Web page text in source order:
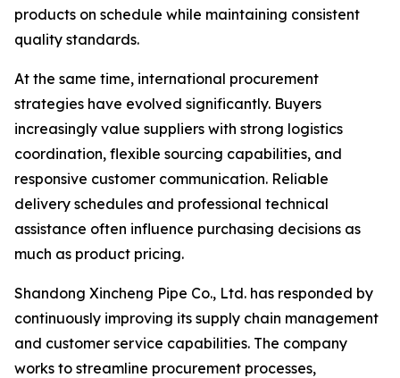
products on schedule while maintaining consistent
quality standards.
At the same time, international procurement
strategies have evolved significantly. Buyers
increasingly value suppliers with strong logistics
coordination, flexible sourcing capabilities, and
responsive customer communication. Reliable
delivery schedules and professional technical
assistance often influence purchasing decisions as
much as product pricing.
Shandong Xincheng Pipe Co., Ltd. has responded by
continuously improving its supply chain management
and customer service capabilities. The company
works to streamline procurement processes,